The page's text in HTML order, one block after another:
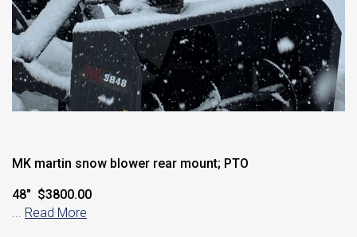
MK martin snow blower rear mount; PTO
48″ $3800.00
Read More